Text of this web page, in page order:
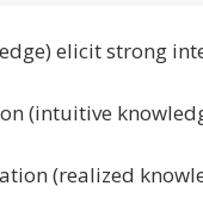
elicit strong
(intuitive
(realized